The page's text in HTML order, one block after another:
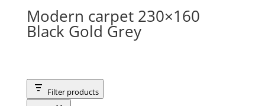
Modern carpet 230×160
Black Gold Grey
Filter products